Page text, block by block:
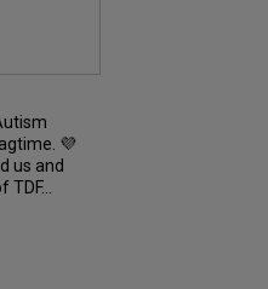
💜
us and